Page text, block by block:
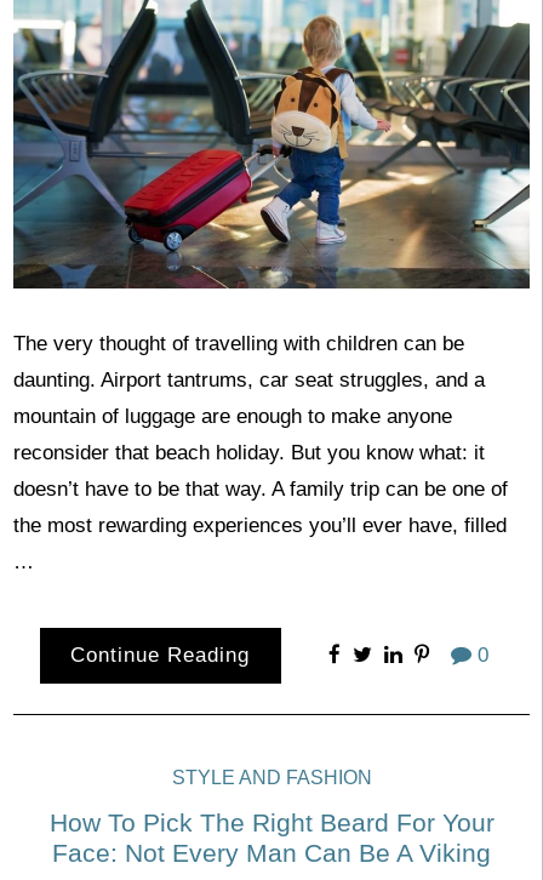
The very thought of travelling with children can be
daunting. Airport tantrums, car seat struggles, and a
mountain of luggage are enough to make anyone
reconsider that beach holiday. But you know what: it
doesn’t have to be that way. A family trip can be one of
the most rewarding experiences you’ll ever have, filled
…
Continue Reading 0
STYLE AND FASHION
How To Pick The Right Beard For Your
Face: Not Every Man Can Be A Viking